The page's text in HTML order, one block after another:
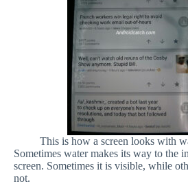
This is how a screen looks with
Sometimes water makes its way to the
screen. Sometimes it is visible, while
not.